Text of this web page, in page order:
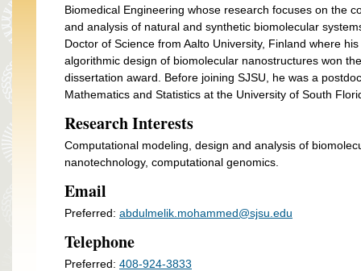
Biomedical Engineering whose research focuses on the
and analysis of natural and synthetic biomolecular
Doctor of Science from Aalto University, Finland where
algorithmic design of biomolecular nanostructures won
dissertation award. Before joining SJSU, he was a
Mathematics and Statistics at the University of South
Research Interests
Computational modeling, design and analysis of
nanotechnology, computational genomics.
Email
Preferred: abdulmelik.mohammed@sjsu.edu
Telephone
Preferred: 408-924-3833